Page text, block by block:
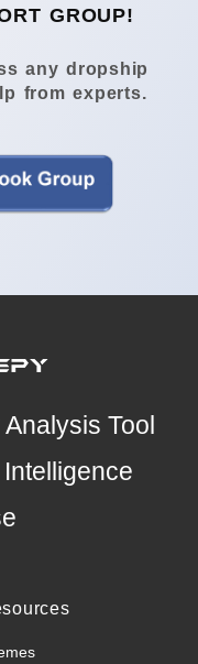
GROUP!
any dropship
from experts.
Tool